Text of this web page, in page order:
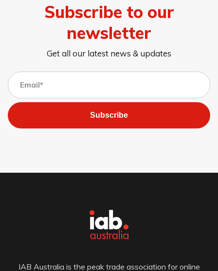
Subscribe to our
newsletter
Get all our latest news & updates
Subscribe
IAB Australia is the peak trade association for online